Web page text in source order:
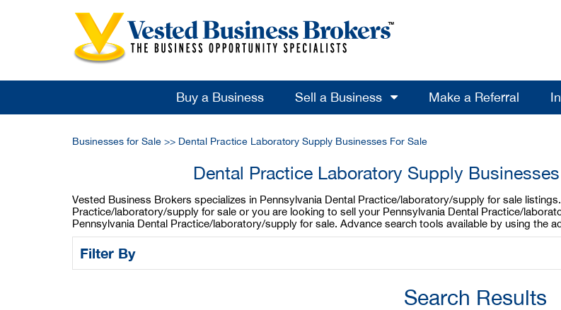
Buy a Business Sell a Business Make a Referral
Businesses for Sale >> Dental Practice Laboratory Supply Businesses For Sale
Dental Practice Laboratory Supply
Vested Business Brokers specializes in Pennsylvania Dental Practice/laboratory/supply for sale
Practice/laboratory/supply for sale or you are looking to sell your Pennsylvania Dental Practice/
Pennsylvania Dental Practice/laboratory/supply for sale. Advance search tools available by using the
Filter By
Search Results